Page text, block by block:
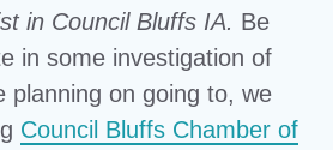
in Council Bluffs IA. Be
in some investigation of
planning on going to, we
Council Bluffs Chamber of